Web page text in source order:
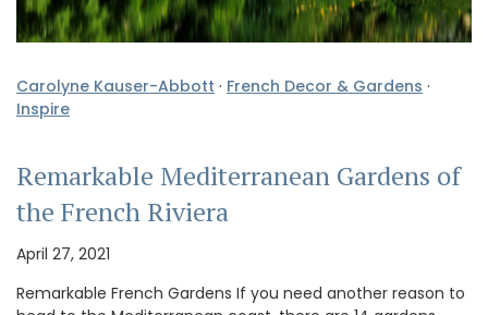
Carolyne Kauser-Abbott · French Decor & Gardens ·
Inspire
Remarkable Mediterranean Gardens of
the French Riviera
April 27, 2021
Remarkable French Gardens If you need another reason to